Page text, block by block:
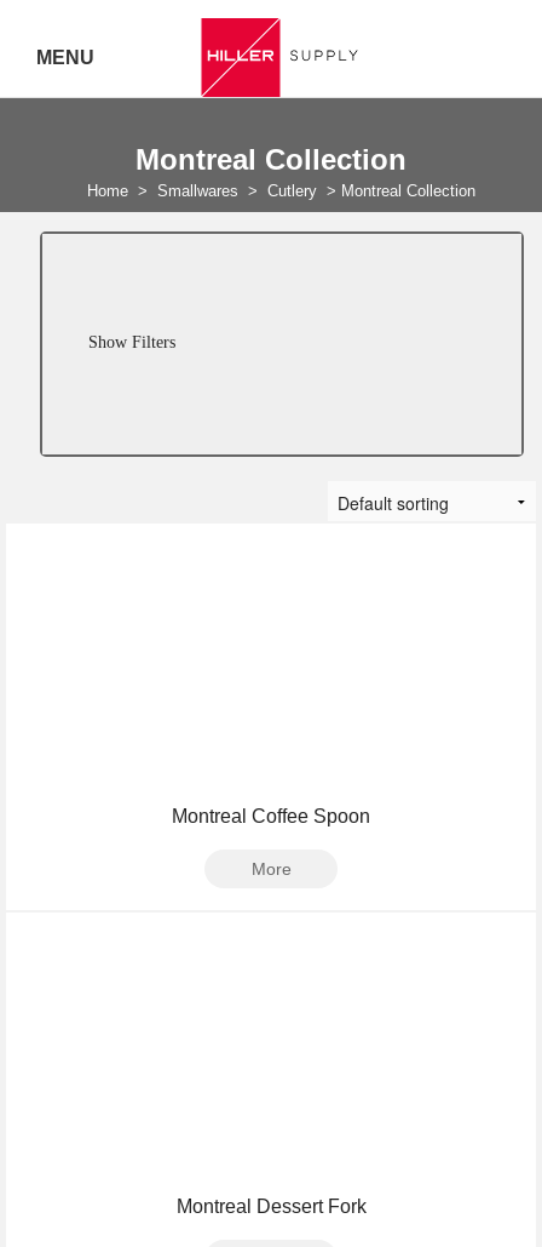
5443
MENU
Montreal Collection
Home > Smallwares > Cutlery > Montreal Collection
Show Filters
Montreal Coffee Spoon
More
Montreal Dessert Fork